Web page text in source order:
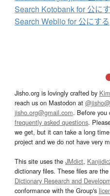
Search Kotobank for 公に
Search Weblio for 公にする
Jisho.org is lovingly crafted by
reach us on Mastodon at
jisho.org@gmail.com. Before you
frequently asked questions.
we get, but it can take a long
project and we do not have very
This site uses the JMdict,
dictionary files. These files are
Dictionary Research and
conformance with the Group's